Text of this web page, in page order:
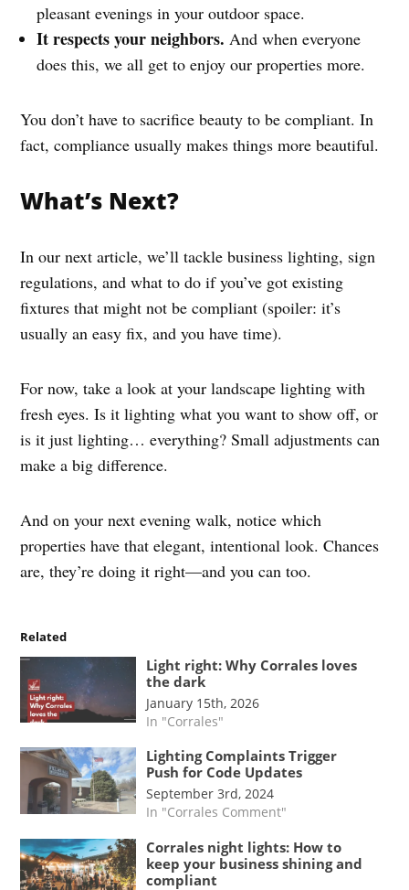
pleasant evenings in your outdoor space.
It respects your neighbors. And when everyone
does this, we all get to enjoy our properties more.
You don’t have to sacrifice beauty to be compliant. In
fact, compliance usually makes things more beautiful.
What’s Next?
In our next article, we’ll tackle business lighting, sign
regulations, and what to do if you’ve got existing
fixtures that might not be compliant (spoiler: it’s
usually an easy fix, and you have time).
For now, take a look at your landscape lighting with
fresh eyes. Is it lighting what you want to show off, or
is it just lighting… everything? Small adjustments can
make a big difference.
And on your next evening walk, notice which
properties have that elegant, intentional look. Chances
are, they’re doing it right—and you can too.
Related
Light right: Why Corrales loves
the dark
January 15th, 2026
In "Corrales"
Lighting Complaints Trigger
Push for Code Updates
September 3rd, 2024
In "Corrales Comment"
Corrales night lights: How to
keep your business shining and
compliant